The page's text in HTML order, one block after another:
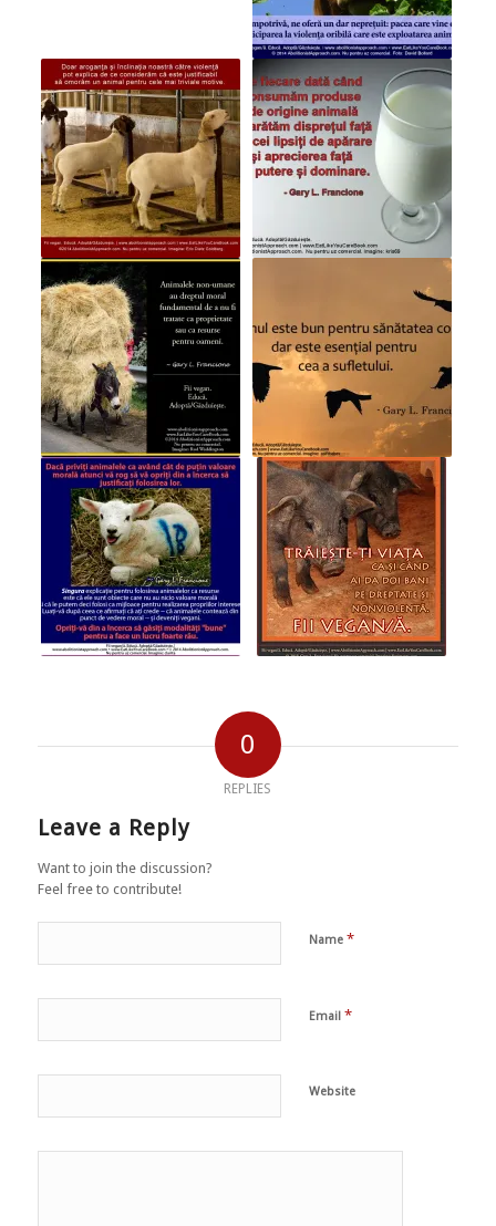
0
REPLIES
Leave a Reply
Want to join the discussion?
Feel free to contribute!
Name *
Email *
Website